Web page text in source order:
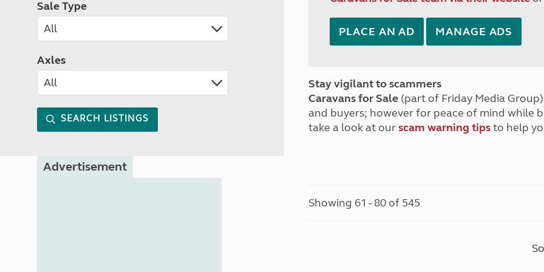
Sale Type
Axles
SEARCH LISTINGS
Advertisement
PLACE AN AD MANAGE ADS
Stay vigilant to scammers
Caravans for Sale (part of Friday Media
and buyers; however for peace of mind while
take a look at ourscam warning tipsto help
Showing 61 - 80 of 545